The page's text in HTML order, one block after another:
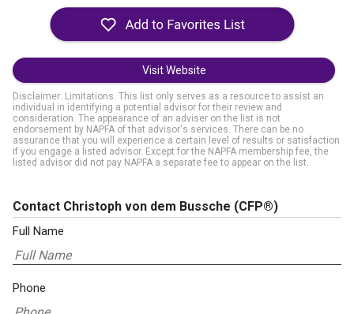
Visit Website
Disclaimer: Limitations. This list only serves as a resource to assist an
individual in identifying a potential advisor for their review and
consideration. The appearance of an adviser on the list is not
endorsement by NAPFA of that advisor's services. There can be no
assurance that you will experience a certain level of results or satisfaction
if you engage a listed advisor. Except for the NAPFA membership fee, the
listed advisor did not pay NAPFA a separate fee to appear on the list.
Contact Christoph von dem Bussche (CFP®)
Full Name
Phone